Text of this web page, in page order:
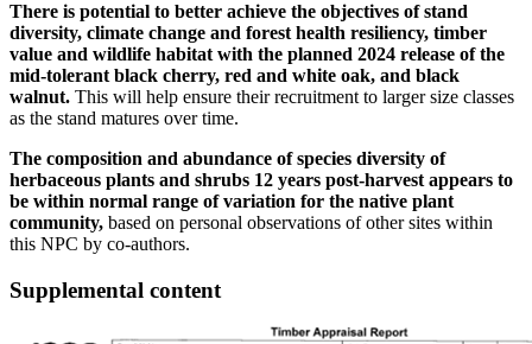
There is potential to better achieve the objectives of stand
diversity, climate change and forest health resiliency, timber
value and wildlife habitat with the planned 2024 release of the
mid-tolerant black cherry, red and white oak, and black
walnut. This will help ensure their recruitment to larger size classes
as the stand matures over time.
The composition and abundance of species diversity of
herbaceous plants and shrubs 12 years post-harvest appears to
be within normal range of variation for the native plant
community, based on personal observations of other sites within
this NPC by co-authors.
Supplemental content